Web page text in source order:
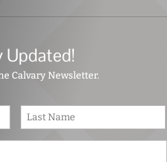
Updated!
Calvary Newsletter.
First